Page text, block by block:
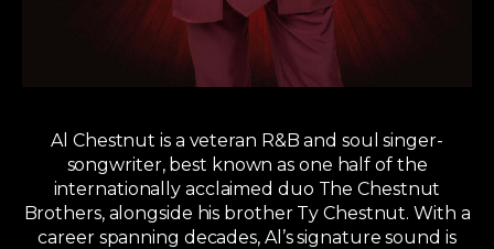
Al Chestnut is a veteran R&B and soul singer-
songwriter, best known as one half of the
internationally acclaimed duo The Chestnut
Brothers, alongside his brother Ty Chestnut. With a
career spanning decades, Al’s signature sound is